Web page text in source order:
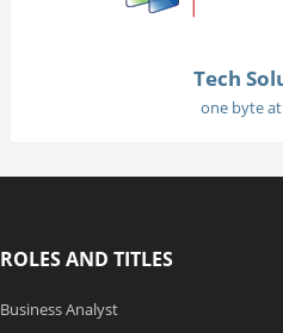
Tech
one byte
ROLES AND TITLES
Business Analyst